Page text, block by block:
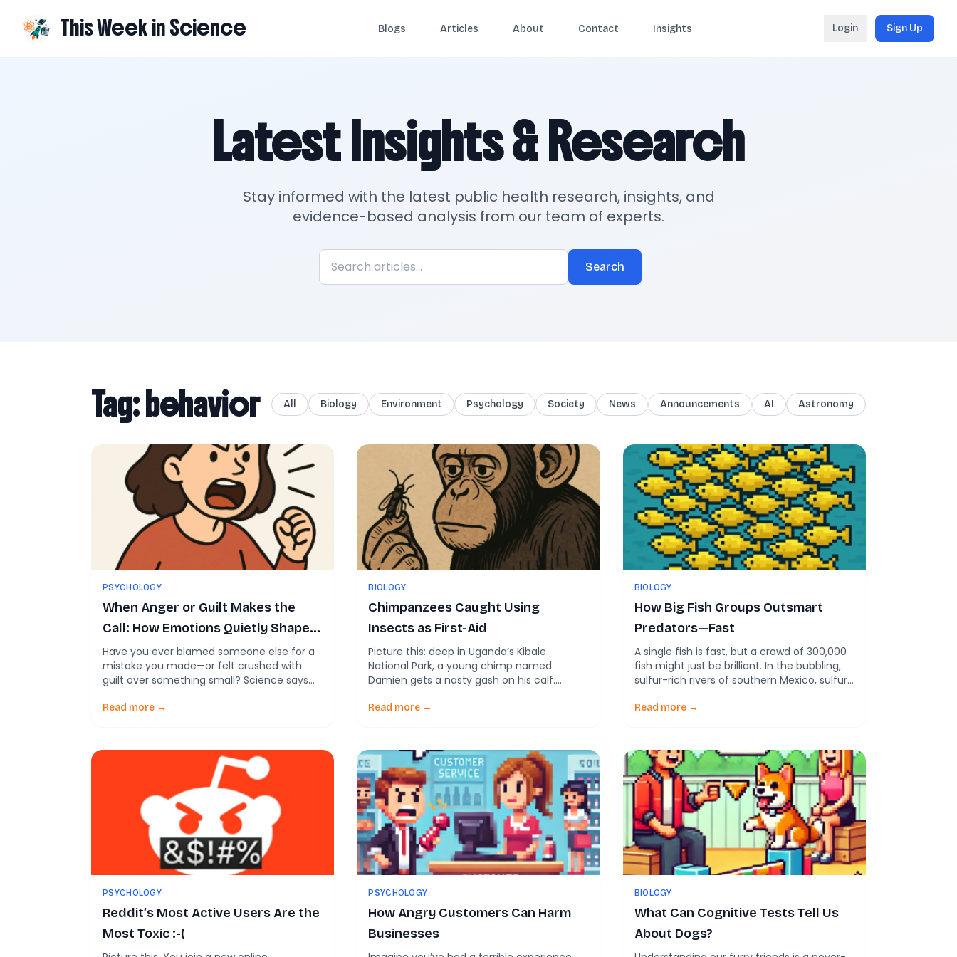
This Week in Science Blogs Articles About Contact Insights Login Sign Up
Latest Insights & Research
Stay informed with the latest public health research, insights, and
evidence-based analysis from our team of experts.
Search
Tag: behavior All Biology Environment Psychology Society News Announcements AI Astronomy
PSYCHOLOGY
When Anger or Guilt Makes the
Call: How Emotions Quietly Shape
Our Judgments
Have you ever blamed someone else for a
mistake you made—or felt crushed with
guilt over something small? Science says
study shows that background emotions, like
even when those feelings have nothing to
Read more →
BIOLOGY
Chimpanzees Caught Using
Insects as First-Aid
Picture this: deep in Uganda’s Kibale
National Park, a young chimp named
Damien gets a nasty gash on his calf.
it, he grabs a flying insect, presses it against
joins in, […]
Read more →
BIOLOGY
How Big Fish Groups Outsmart
Predators—Fast
A single fish is fast, but a crowd of 300,000
fish might just be brilliant. In the bubbling,
sulfur-rich rivers of southern Mexico, sulfur
of survival. Above them? Hungry birds.
will make you rethink what it means […]
Read more →
PSYCHOLOGY
Reddit’s Most Active Users Are the
Most Toxic :-(
PSYCHOLOGY
How Angry Customers Can Harm
Businesses
BIOLOGY
What Can Cognitive Tests Tell Us
About Dogs?